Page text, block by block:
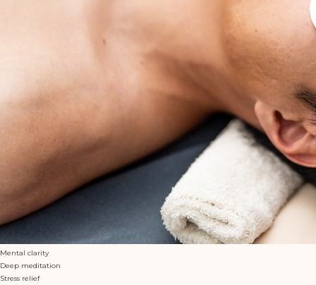
Mental clarity
Deep meditation
Stress relief